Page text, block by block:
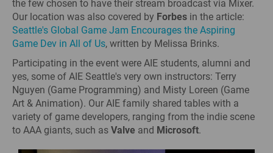
the few chosen to have their stream broadcast via Mixer.
Our location was also covered by Forbes in the article:
Seattle's Global Game Jam Encourages the Aspiring
Game Dev in All of Us, written by Melissa Brinks.
Participating in the event were AIE students, alumni and
yes, some of AIE Seattle's very own instructors: Terry
Nguyen (Game Programming) and Misty Loreen (Game
Art & Animation). Our AIE family shared tables with a
variety of game developers, ranging from the indie scene
to AAA giants, such as Valve and Microsoft.